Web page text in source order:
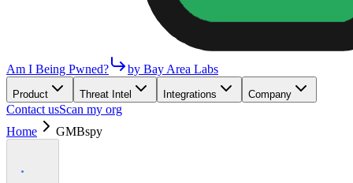
Am I Being Pwned? by Bay Area Labs
Product Threat Intel Integrations Company
Contact usScan my org
Home
GMBspy